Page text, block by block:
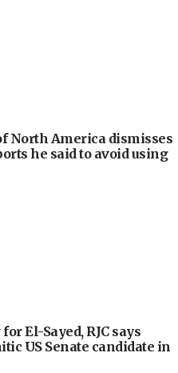
North America dismisses
he said to avoid using
El-Sayed, RJC says
US Senate candidate in